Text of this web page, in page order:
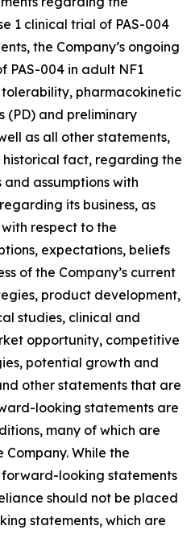
1 clinical trial of PAS-004
the Company’s ongoing
PAS-004 in adult NF1
pharmacokinetic
(PD) and preliminary
as all other statements,
fact, regarding the
and assumptions with
its business, as
respect to the
expectations, beliefs
of the Company’s current
product development,
studies, clinical and
opportunity, competitive
potential growth and
other statements that are
looking statements are
many of which are
While the
forward-looking statements
should not be placed
statements, which are